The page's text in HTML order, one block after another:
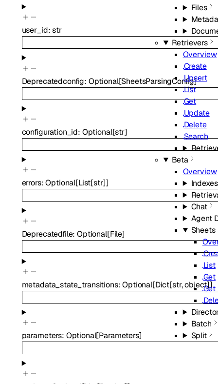
Files
Retrievers
Overview
Create
Upsert
List
Get
Update
Delete
Search
Beta
Overview
Indexes
Chat
Agent
Sheets
List
Get
Get
Batch
Split
user_id:str
Deprecatedconfig: Optional[SheetsParsingConfig]
configuration_id: Optional[str]
errors:Optional[List[str]]
Deprecatedfile:Optional[File]
metadata_state_transitions:Optional[Dict[str,object]]
parameters: Optional[Parameters]